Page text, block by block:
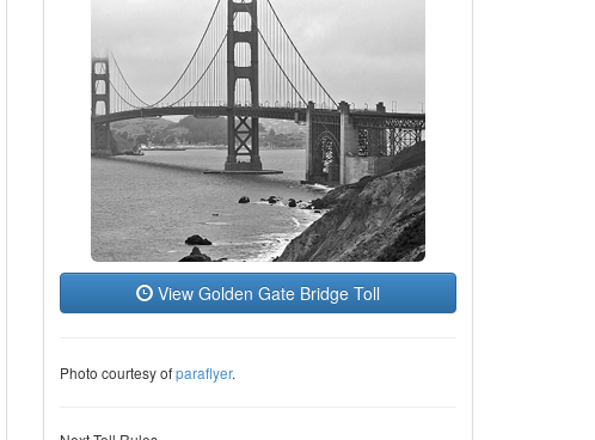
View Golden Gate Bridge Toll
Photo courtesy ofparaflyer.